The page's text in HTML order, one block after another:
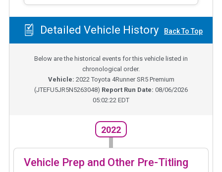
Detailed Vehicle History Back To Top
Below are the historical events for this vehicle listed in
chronological order.
Vehicle: 2022 Toyota 4Runner SR5 Premium
(JTEFU5JR5N5263048) Report Run Date: 08/06/2026
05:02:22 EDT
2022
Vehicle Prep and Other Pre-Titling